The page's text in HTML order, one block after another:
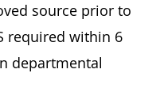
source prior to
required within 6
departmental